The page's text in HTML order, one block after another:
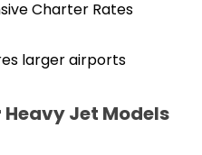
Charter Rates
larger airports
Jet Models